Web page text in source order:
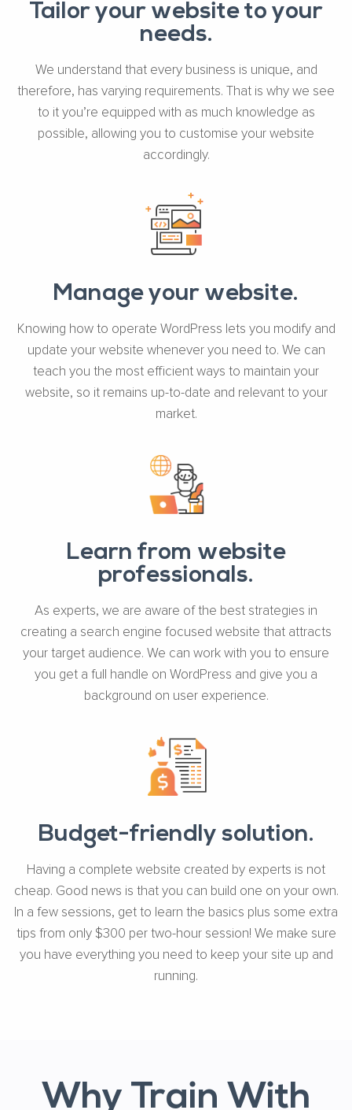
Tailor your website to your
needs.
We understand that every business is unique, and
therefore, has varying requirements. That is why we see
to it you’re equipped with as much knowledge as
possible, allowing you to customise your website
accordingly.
Manage your website.
Knowing how to operate WordPress lets you modify and
update your website whenever you need to. We can
teach you the most efficient ways to maintain your
website, so it remains up-to-date and relevant to your
market.
Learn from website
professionals.
As experts, we are aware of the best strategies in
creating a search engine focused website that attracts
your target audience. We can work with you to ensure
you get a full handle on WordPress and give you a
background on user experience.
Budget-friendly solution.
Having a complete website created by experts is not
cheap. Good news is that you can build one on your own.
In a few sessions, get to learn the basics plus some extra
tips from only $300 per two-hour session! We make sure
you have everything you need to keep your site up and
running.
Why Train With